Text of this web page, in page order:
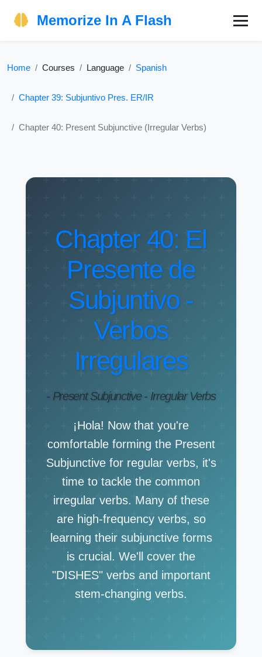
Memorize In A Flash
Home Courses Language Spanish
Chapter 39: Subjuntivo Pres. ER/IR
Chapter 40: Present Subjunctive (Irregular Verbs)
Chapter 40: El
Presente de
Subjuntivo -
Verbos
Irregulares
- Present Subjunctive - Irregular Verbs
¡Hola! Now that you're
comfortable forming the Present
Subjunctive for regular verbs, it's
time to tackle the common
irregular verbs. Many of these
are high-frequency verbs, so
learning their subjunctive forms
is crucial. We'll cover the
"DISHES" verbs and important
stem-changing verbs.